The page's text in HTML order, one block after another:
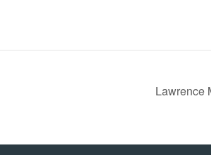
Lawrence